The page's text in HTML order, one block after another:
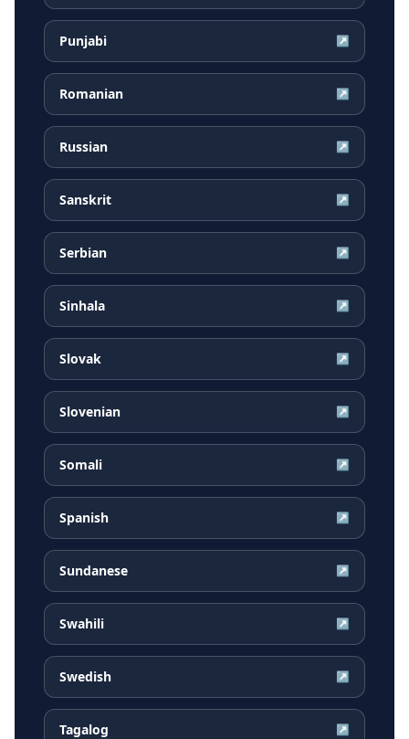
Punjabi ↗
Romanian ↗
Russian ↗
Sanskrit ↗
Serbian ↗
Sinhala ↗
Slovak ↗
Slovenian ↗
Somali ↗
Spanish ↗
Sundanese ↗
Swahili ↗
Swedish ↗
Tagalog ↗